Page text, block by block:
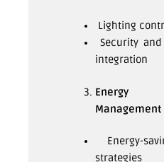
Lighting
Security
integration
Energy
Management
Energy-
strategies